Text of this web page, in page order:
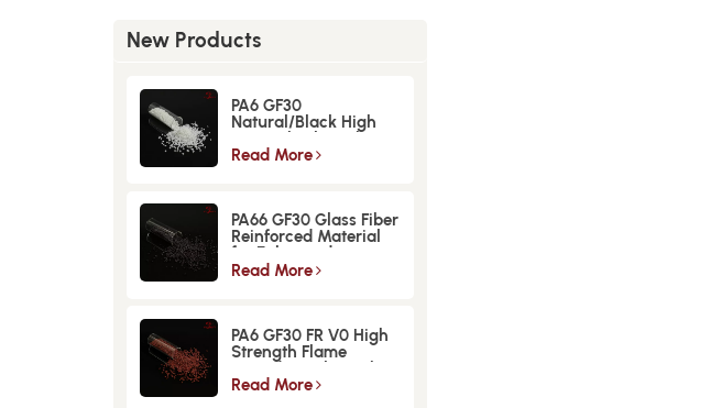
New Products
PA6 GF30
Natural/Black High
Strength GlassFiber
Material
Read More
PA66 GF30 Glass Fiber
Reinforced Material
for Enhanced
Strength and
Read More
PA6 GF30 FR V0 High
Strength Flame
Retardant Glass Fiber
Reinforced Material
Read More